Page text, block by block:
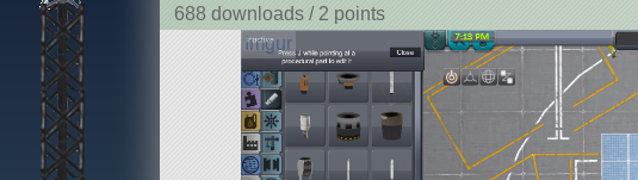
688 downloads / 2 points